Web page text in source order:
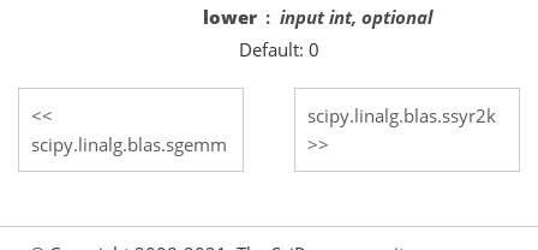
lower
input int, optional
Default: 0
scipy.linalg.blas.sgemm
scipy.linalg.blas.ssyr2k